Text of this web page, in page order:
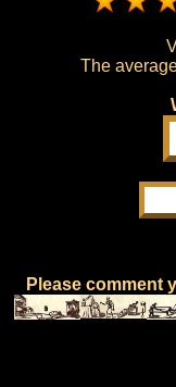
The
Please comment